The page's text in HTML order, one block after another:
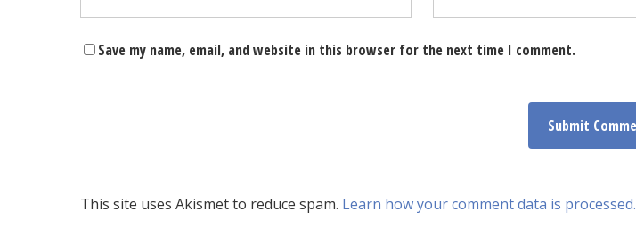
Save my name, email, and website in this browser for the next time I comment.
This site uses Akismet to reduce spam. Learn how your comment data is processed.